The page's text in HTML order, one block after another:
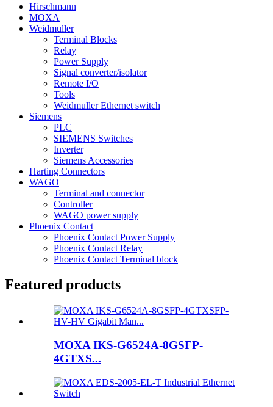
Hirschmann
MOXA
Weidmuller
Terminal Blocks
Relay
Power Supply
Signal converter/isolator
Remote I/O
Tools
Weidmuller Ethernet switch
Siemens
PLC
SIEMENS Switches
Inverter
Siemens Accessories
Harting Connectors
WAGO
Terminal and connector
Controller
WAGO power supply
Phoenix Contact
Phoenix Contact Power Supply
Phoenix Contact Relay
Phoenix Contact Terminal block
Featured products
MOXA IKS-G6524A-8GSFP-
4GTXS...